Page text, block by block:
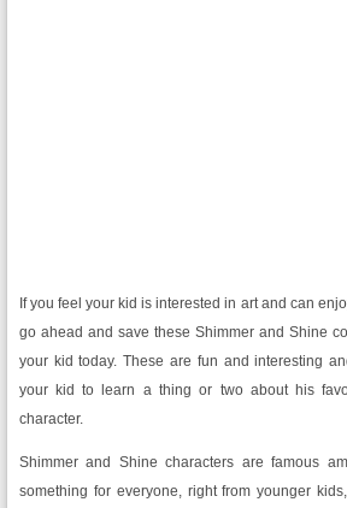
If you feel your kid is interested in art and can
go ahead and save these Shimmer and Shine
your kid today. These are fun and interesting
your kid to learn a thing or two about his
character.
Shimmer and Shine characters are famous
something for everyone, right from younger